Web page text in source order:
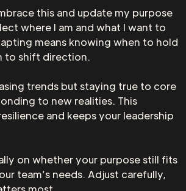
this and update my purpose
where I am and what I want to
means knowing when to hold
to shift direction.
trends but staying true to core
to new realities. This
and keeps your leadership
on whether your purpose still fits
team’s needs. Adjust carefully,